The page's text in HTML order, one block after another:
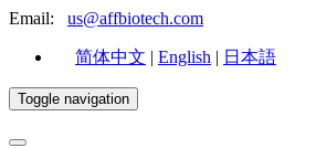
Email: us@affbiotech.com
简体中文 | English | 日本語
Toggle navigation